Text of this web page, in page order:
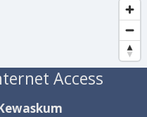
Access